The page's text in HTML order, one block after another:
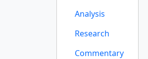
Analysis
Research
Commentary